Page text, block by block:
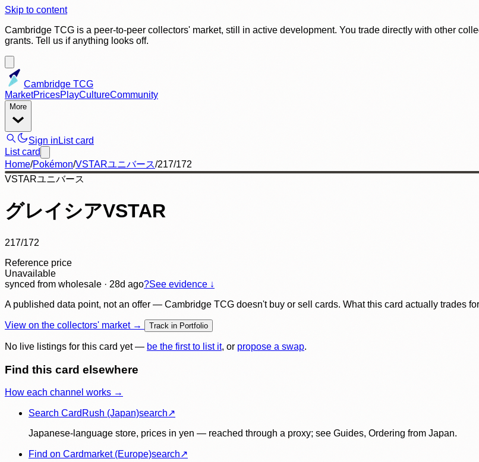
Skip to content
Cambridge TCG is a peer-to-peer collectors' market, still in active development. You trade directly with other
grants. Tell us if anything looks off.
Cambridge TCG
MarketPricesPlayCultureCommunity
More
Sign in List card
List card
Home/Pokémon/VSTARユニバース/217/172
VSTARユニバース
グレイシアVSTAR
217/172
Reference price
Unavailable
synced from wholesale · 28d ago?See evidence ↓
A published data point, not an offer — Cambridge TCG doesn't buy or sell cards. What this card actually trades
View on the collectors' market → Track in Portfolio
No live listings for this card yet — be the first to list it, or propose a swap.
Find this card elsewhere
How each channel works →
Search CardRush (Japan)search↗
Japanese-language store, prices in yen — reached through a proxy; see Guides, Ordering from Japan.
Find on Cardmarket (Europe)search↗